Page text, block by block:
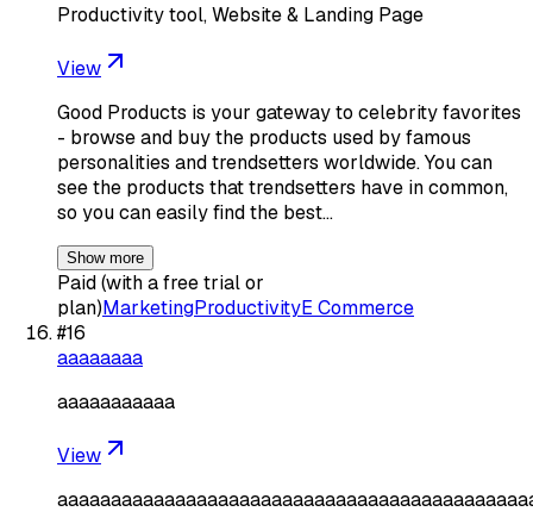
Productivity tool, Website & Landing Page
View
Good Products is your gateway to celebrity favorites
- browse and buy the products used by famous
personalities and trendsetters worldwide. You can
see the products that trendsetters have in common,
so you can easily find the best…
Show more
Paid (with a free trial or
plan)MarketingProductivityE Commerce
#16
aaaaaaaa
aaaaaaaaaaa
View